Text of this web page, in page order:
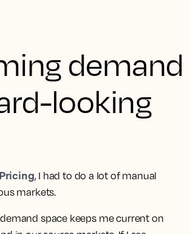
demand
looking
, I had to do a lot of manual
markets.
space keeps me current on